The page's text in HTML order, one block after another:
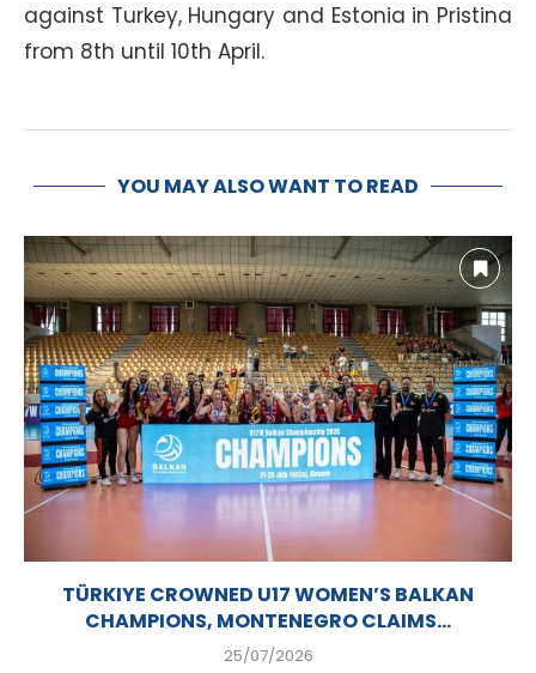
against Turkey, Hungary and Estonia in Pristina
from 8th until 10th April.
YOU MAY ALSO WANT TO READ
TÜRKIYE CROWNED U17 WOMEN’S BALKAN
CHAMPIONS, MONTENEGRO CLAIMS...
25/07/2026